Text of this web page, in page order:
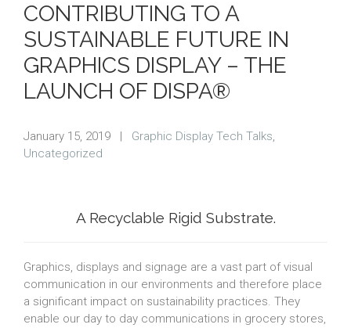
CONTRIBUTING TO A
SUSTAINABLE FUTURE IN
GRAPHICS DISPLAY – THE
LAUNCH OF DISPA®
January 15, 2019 | Graphic Display Tech Talks,
Uncategorized
A Recyclable Rigid Substrate.
Graphics, displays and signage are a vast part of visual
communication in our environments and therefore place
a significant impact on sustainability practices. They
enable our day to day communications in grocery stores,